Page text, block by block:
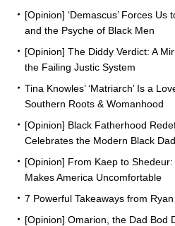
[Opinion] ‘Demascus’ Forces Us
and the Psyche of Black Men
[Opinion] The Diddy Verdict: A
the Failing Justic System
Tina Knowles’ ‘Matriarch’ Is a
Southern Roots & Womanhood
[Opinion] Black Fatherhood
Celebrates the Modern Black Dad
[Opinion] From Kaep to
Makes America Uncomfortable
7 Powerful Takeaways from Ryan
[Opinion] Omarion, the Dad Bod